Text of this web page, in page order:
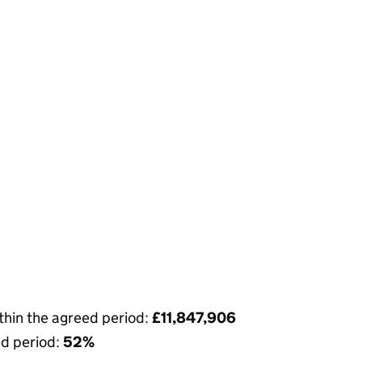
the agreed period: £11,847,906
period: 52%